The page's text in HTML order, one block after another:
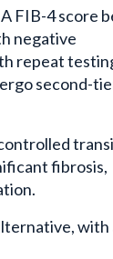
FIB-4 score
negative
repeat
second-
fibrosis,
with